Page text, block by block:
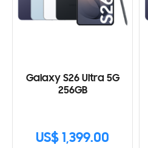
Galaxy S26 Ultra 5G
256GB
US$ 1,399.00